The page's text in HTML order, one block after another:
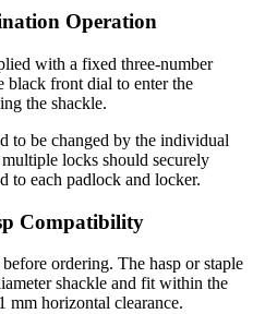
Operation
with a fixed three-number
black front dial to enter the
the shackle.
to be changed by the individual
locks should securely
to each padlock and locker.
Compatibility
ordering. The hasp or staple
shackle and fit within the
mm horizontal clearance.